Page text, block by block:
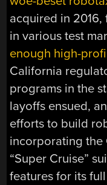
acquired in
in various test
enough high-
California
programs in the
layoffs ensued,
efforts to build
incorporating the
“Super Cruise”
features for its